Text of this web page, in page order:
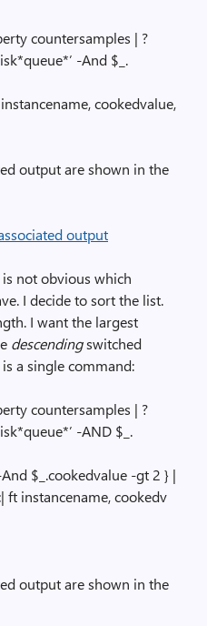
countersamples | ?
-And $_.
cookedvalue,
output are shown in the
not obvious which
I decide to sort the list.
I want the largest
descendingswitched
a single command:
countersamples | ?
-AND $_.
$_.cookedvalue -gt 2 } |
ft instancename, cookedv
output are shown in the